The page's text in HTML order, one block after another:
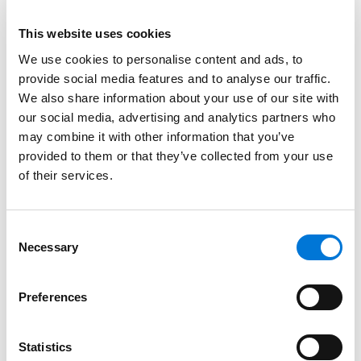
This website uses cookies
We use cookies to personalise content and ads, to
provide social media features and to analyse our traffic.
We also share information about your use of our site with
our social media, advertising and analytics partners who
may combine it with other information that you’ve
provided to them or that they’ve collected from your use
of their services.
Selection
Necessary
Preferences
Statistics
Credentials
Education
University of Kansas School of Law, 1985 (J.D.)
University of Kansas, 1983 (B.S., B.S.B.A.)
Bar Admissions
Kansas